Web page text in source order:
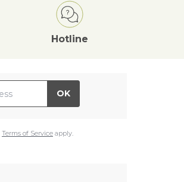
Hotline
OK
Terms of Service apply.